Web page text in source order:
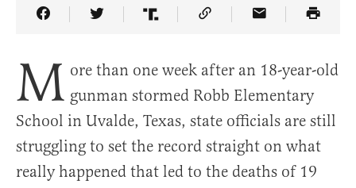
Share Article on Facebook
Share Article on Twitter
Share Article on Truth Social
Copy Article Link
Share Article
M ore than one week after an 18-year-old
gunman stormed Robb Elementary
School in Uvalde, Texas, state officials are still
struggling to set the record straight on what
really happened that led to the deaths of 19